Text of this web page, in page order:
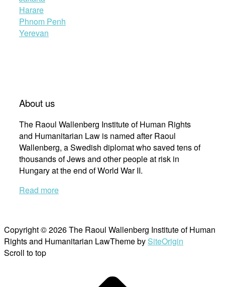
Harare
Phnom Penh
Yerevan
About us
The Raoul Wallenberg Institute of Human Rights
and Humanitarian Law is named after Raoul
Wallenberg, a Swedish diplomat who saved tens of
thousands of Jews and other people at risk in
Hungary at the end of World War II.
Read more
Copyright © 2026 The Raoul Wallenberg Institute of Human
Rights and Humanitarian LawTheme by SiteOrigin
Scroll to top